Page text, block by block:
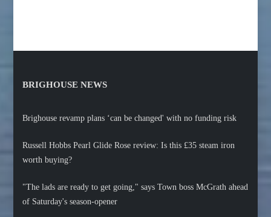
BRIGHOUSE NEWS
Brighouse revamp plans ‘can be changed' with no funding risk
Russell Hobbs Pearl Glide Rose review: Is this £35 steam iron
worth buying?
"The lads are ready to get going," says Town boss McGrath ahead
of Saturday's season-opener